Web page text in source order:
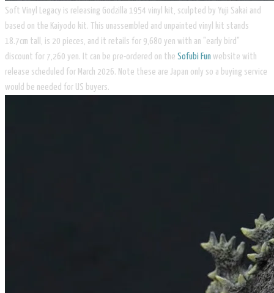
Soft Vinyl Legacy is releasing Godzilla 1954 vinyl kit, sculpted by Yuji Sakai and
based on the Kaiyodo kit. This unassembled and unpainted vinyl kit stands
18.7cm tall, is 20 pieces, and it retails for 9,680 yen with an "early bird"
discount for 7,260 yen. It can be pre-ordered on the ​ Sofubi Fun website with
release scheduled for March 2026. Note these are Japan only so a buying service
would be needed for US buyers.